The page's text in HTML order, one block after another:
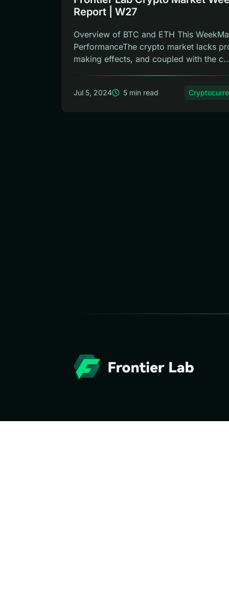
Report | W27
Overview of BTC and ETH This
PerformanceThe crypto market lacks
making effects, and coupled with the
Jul 5, 2024 5 min read